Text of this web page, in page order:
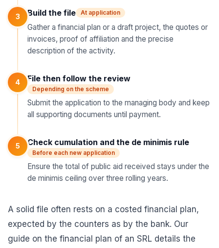
3 Build the file At application
Gather a financial plan or a draft project, the quotes or
invoices, proof of affiliation and the precise
description of the activity.
4 File then follow the review
Depending on the scheme
Submit the application to the managing body and keep
all supporting documents until payment.
5 Check cumulation and the de minimis rule
Before each new application
Ensure the total of public aid received stays under the
de minimis ceiling over three rolling years.
A solid file often rests on a costed financial plan,
expected by the counters as by the bank. Our
guide on the financial plan of an SRL details the